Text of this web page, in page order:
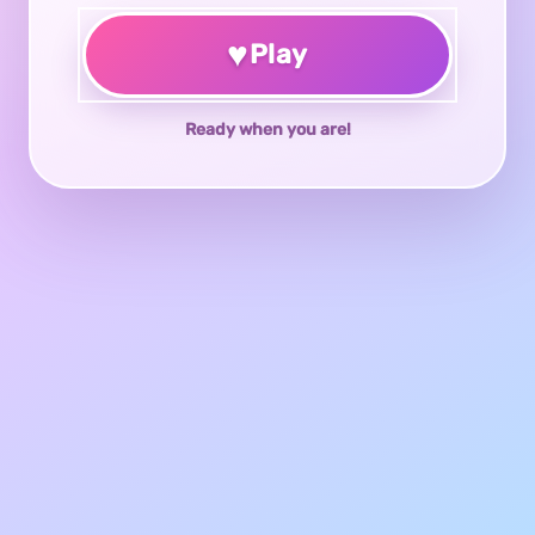
♥Play
Ready when you are!